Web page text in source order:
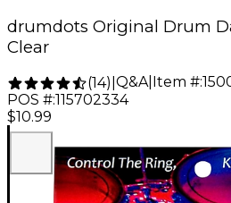
drumdots Original Drum
Clear
(14) Q&A| Item #:
POS #:115702334
$10.99